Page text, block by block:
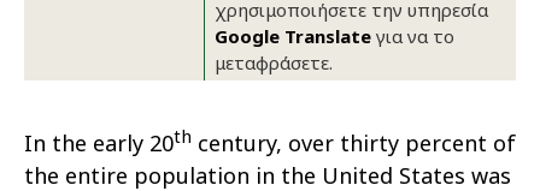
Ιατρικές υπηρεσίες
χρησιμοποιήσετε την υπηρεσία
Google Translateγια να το
μεταφράσετε.
In the early 20th century, over thirty percent of
the entire population in the United States was